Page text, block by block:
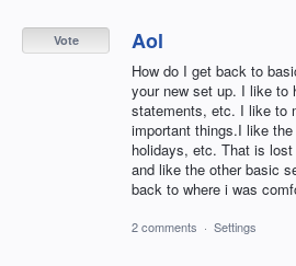
Aol
How do I get back to
your new set up. I like to
statements, etc. I like to
important things.I like
holidays, etc. That is
and like the other basic
back to where i was
Vote
2 comments · Settings